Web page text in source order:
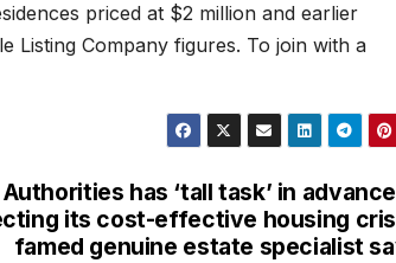
priced at $2 million and earlier
Listing Company figures. To join with a
Authorities has ‘tall task’ in
its cost-effective housing
famed genuine estate specialist